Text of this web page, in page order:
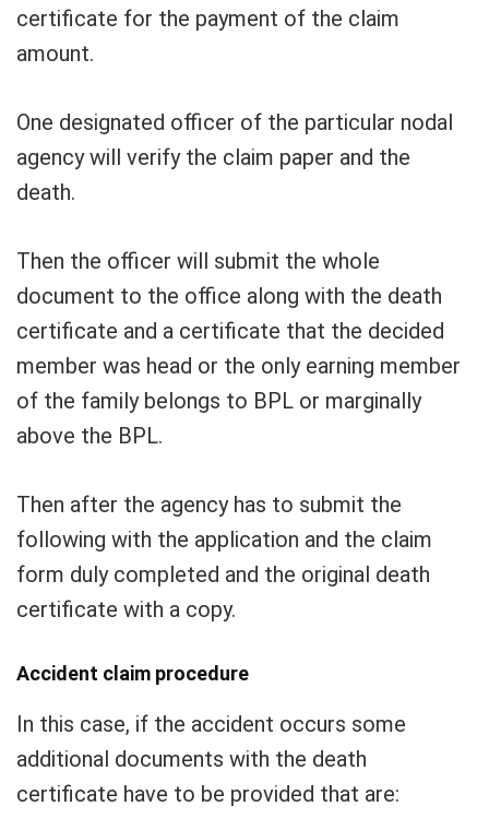
certificate for the payment of the claim
amount.
One designated officer of the particular nodal
agency will verify the claim paper and the
death.
Then the officer will submit the whole
document to the office along with the death
certificate and a certificate that the decided
member was head or the only earning member
of the family belongs to BPL or marginally
above the BPL.
Then after the agency has to submit the
following with the application and the claim
form duly completed and the original death
certificate with a copy.
Accident claim procedure
In this case, if the accident occurs some
additional documents with the death
certificate have to be provided that are: